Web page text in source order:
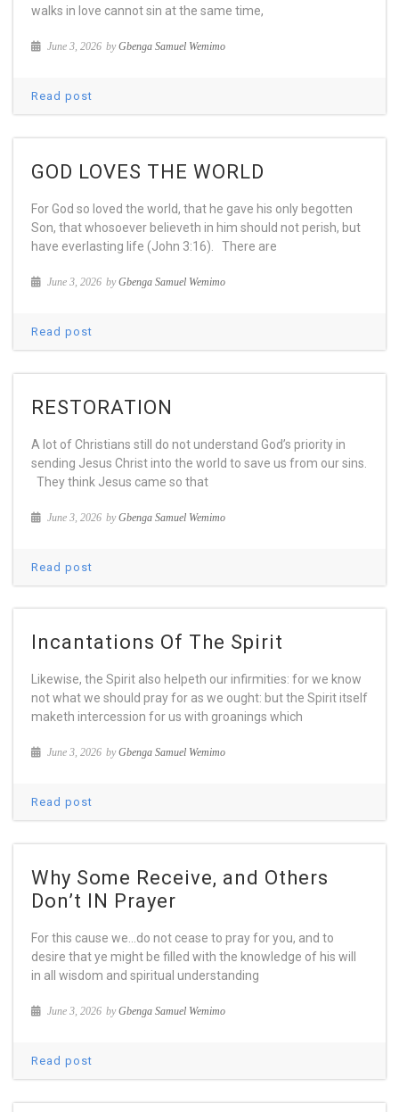
walks in love cannot sin at the same time,
June 3, 2026 byGbenga Samuel Wemimo
Read post
GOD LOVES THE WORLD
For God so loved the world, that he gave his only begotten
Son, that whosoever believeth in him should not perish, but
have everlasting life (John 3:16). There are
June 3, 2026 byGbenga Samuel Wemimo
Read post
RESTORATION
A lot of Christians still do not understand God’s priority in
sending Jesus Christ into the world to save us from our sins.
They think Jesus came so that
June 3, 2026 byGbenga Samuel Wemimo
Read post
Incantations Of The Spirit
Likewise, the Spirit also helpeth our infirmities: for we know
not what we should pray for as we ought: but the Spirit itself
maketh intercession for us with groanings which
June 3, 2026 byGbenga Samuel Wemimo
Read post
Why Some Receive, and Others
Don’t IN Prayer
For this cause we…do not cease to pray for you, and to
desire that ye might be filled with the knowledge of his will
in all wisdom and spiritual understanding
June 3, 2026 byGbenga Samuel Wemimo
Read post